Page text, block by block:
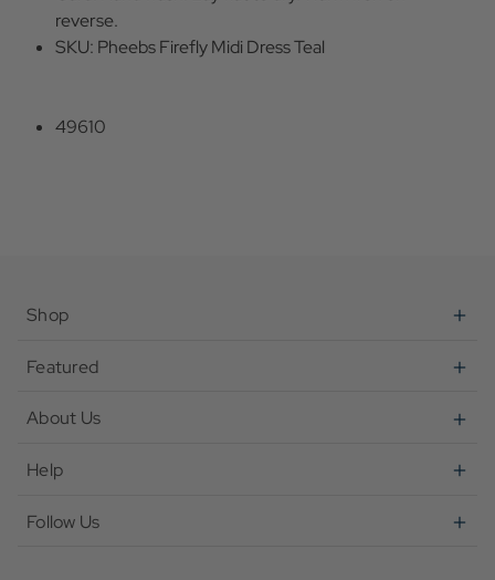
reverse.
SKU: Pheebs Firefly Midi Dress Teal
49610
Shop
Featured
About Us
Help
Follow Us